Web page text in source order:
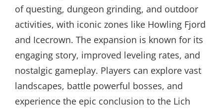
of questing, dungeon grinding, and outdoor
activities, with iconic zones like Howling Fjord
and Icecrown. The expansion is known for its
engaging story, improved leveling rates, and
nostalgic gameplay. Players can explore vast
landscapes, battle powerful bosses, and
experience the epic conclusion to the Lich